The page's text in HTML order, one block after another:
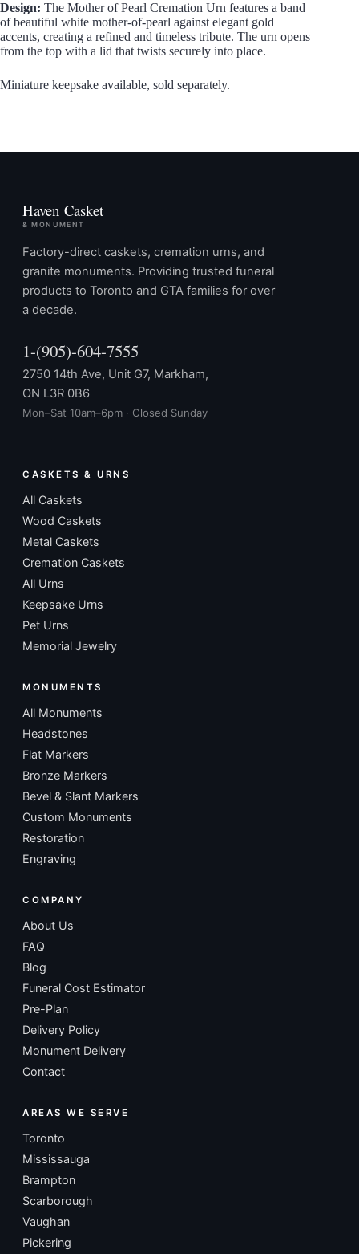
Design: The Mother of Pearl Cremation Urn features a band
of beautiful white mother-of-pearl against elegant gold
accents, creating a refined and timeless tribute. The urn opens
from the top with a lid that twists securely into place.
Miniature keepsake available, sold separately.
Haven Casket
& MONUMENT
Factory-direct caskets, cremation urns, and
granite monuments. Providing trusted funeral
products to Toronto and GTA families for over
a decade.
1-(905)-604-7555
2750 14th Ave, Unit G7, Markham,
ON L3R 0B6
Mon–Sat 10am–6pm · Closed Sunday
CASKETS & URNS
All Caskets
Wood Caskets
Metal Caskets
Cremation Caskets
All Urns
Keepsake Urns
Pet Urns
Memorial Jewelry
MONUMENTS
All Monuments
Headstones
Flat Markers
Bronze Markers
Bevel & Slant Markers
Custom Monuments
Restoration
Engraving
COMPANY
About Us
FAQ
Blog
Funeral Cost Estimator
Pre-Plan
Delivery Policy
Monument Delivery
Contact
AREAS WE SERVE
Toronto
Mississauga
Brampton
Scarborough
Vaughan
Pickering